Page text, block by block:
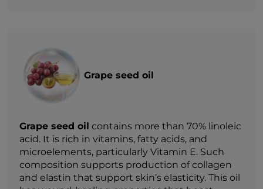
Grape seed oil
Grape seed oil contains more than 70% linoleic
acid. It is rich in vitamins, fatty acids, and
microelements, particularly Vitamin E. Such
composition supports production of collagen
and elastin that support skin’s elasticity. This oil